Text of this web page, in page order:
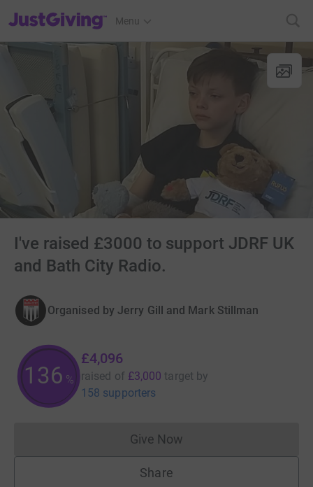
JustGiving’s homepage
Menu
I've raised £3000 to support JDRF UK
and Bath City Radio.
Organised by Jerry Gill and Mark Stillman
136 %
£4,096
raised of £3,000 target by
158 supporters
Give NowDonations cannot currently
Share